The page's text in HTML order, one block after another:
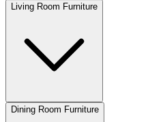
Living Room Furniture
Dining Room Furniture